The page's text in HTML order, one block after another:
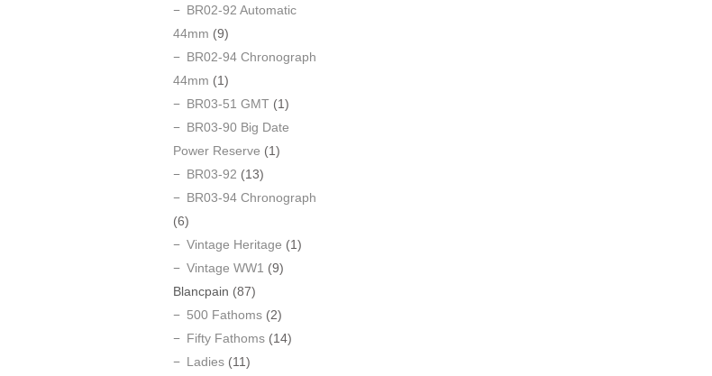
BR02-92 Automatic
44mm (9)
BR02-94 Chronograph
44mm (1)
BR03-51 GMT (1)
BR03-90 Big Date
Power Reserve (1)
BR03-92 (13)
BR03-94 Chronograph
(6)
Vintage Heritage (1)
Vintage WW1 (9)
Blancpain (87)
500 Fathoms (2)
Fifty Fathoms (14)
Ladies (11)